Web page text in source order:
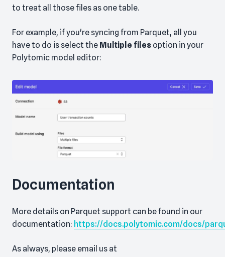
to treat all those files as one table.
For example, if you're syncing from Parquet, all you
have to do is select the Multiple files option in your
Polytomic model editor:
Documentation
More details on Parquet support can be found in our
documentation: https://docs.polytomic.com/docs/
As always, please email us at